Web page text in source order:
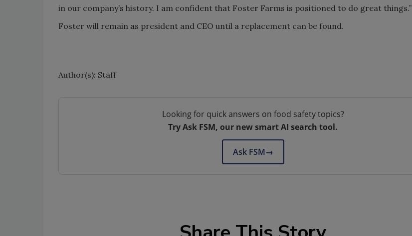
in our company’s history. I am confident that Foster Farms is positioned to do great things.”
Foster will remain as president and CEO until a replacement can be found.
Author(s): Staff
Looking for quick answers on food safety topics?
Try Ask FSM, our new smart AI search tool.
Ask FSM→